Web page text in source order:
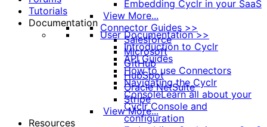
Embedding Cyclr in your SaaS
View More...
Connector Guides >>
Salesforce
Microsoft
GitHub
HubSpot
Oracle NetSuite
Stripe
View More...
Resources
Tutorials
Documentation
User Documentation >>
Introduction to Cyclr
API Guides
How to use Connectors
Navigating the Cyclr
ConsoleLearn all about your
Cyclr Console and
configuration